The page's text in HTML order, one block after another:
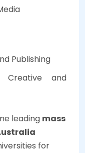
Publishing
Creative and
leading mass
for